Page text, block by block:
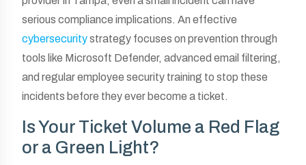
serious compliance implications. An effective
cybersecuritystrategy focuses on prevention through
tools like Microsoft Defender, advanced email filtering,
and regular employee security training to stop these
incidents before they ever become a ticket.
Is Your Ticket Volume a Red Flag
or a Green Light?